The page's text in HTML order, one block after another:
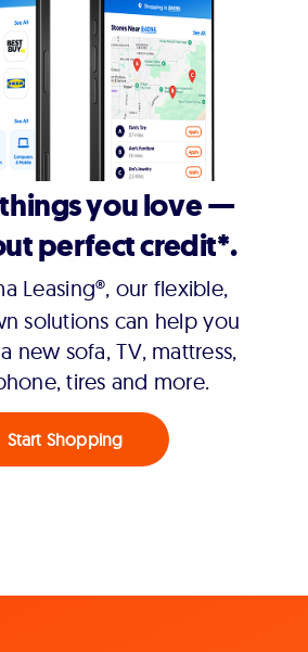
you love —
perfect credit*.
Leasing®, our flexible,
solutions can help you
new sofa, TV, mattress,
tires and more.
Start Shopping